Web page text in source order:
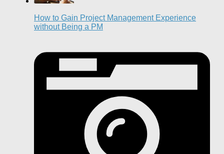
How to Gain Project Management Experience
without Being a PM